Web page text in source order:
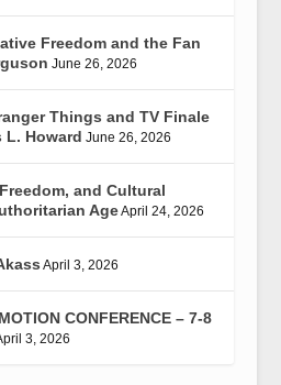
Freedom and the Fan
June 26, 2026
Things and TV Finale
L. Howard June 26, 2026
and Cultural
AgeApril 24, 2026
April 3, 2026
CONFERENCE – 7-8
3, 2026